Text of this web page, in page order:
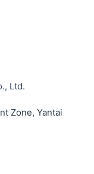
Ltd.
Zone, Yantai